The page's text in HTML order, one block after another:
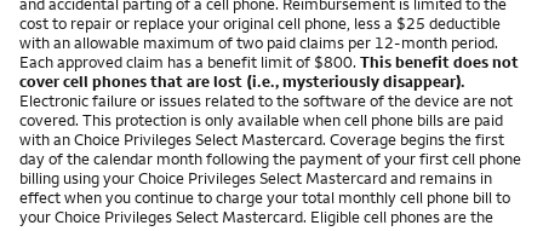
and accidental parting of a cell phone. Reimbursement is limited to the
cost to repair or replace your original cell phone, less a $25 deductible
with an allowable maximum of two paid claims per 12-month period.
Each approved claim has a benefit limit of $800. This benefit does not
cover cell phones that are lost (i.e., mysteriously disappear).
Electronic failure or issues related to the software of the device are not
covered. This protection is only available when cell phone bills are paid
with an Choice Privileges Select Mastercard. Coverage begins the first
day of the calendar month following the payment of your first cell phone
billing using your Choice Privileges Select Mastercard and remains in
effect when you continue to charge your total monthly cell phone bill to
your Choice Privileges Select Mastercard. Eligible cell phones are the